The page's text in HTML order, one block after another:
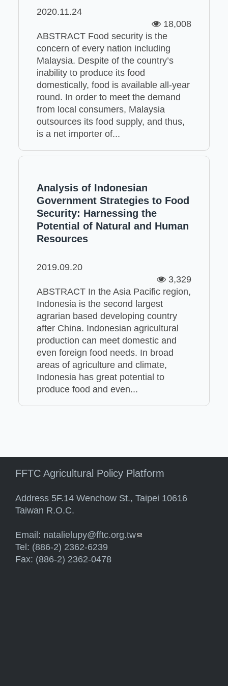
2020.11.24
18,008
ABSTRACT Food security is the
concern of every nation including
Malaysia. Despite of the country’s
inability to produce its food
domestically, food is available all-year
round. In order to meet the demand
from local consumers, Malaysia
outsources its food supply, and thus,
is a net importer of...
Analysis of Indonesian
Government Strategies to Food
Security: Harnessing the
Potential of Natural and Human
Resources
2019.09.20
3,329
ABSTRACT In the Asia Pacific region,
Indonesia is the second largest
agrarian based developing country
after China. Indonesian agricultural
production can meet domestic and
even foreign food needs. In broad
areas of agriculture and climate,
Indonesia has great potential to
produce food and even...
FFTC Agricultural Policy Platform
Address 5F.14 Wenchow St., Taipei 10616
Taiwan R.O.C.
Email: natalielupy@fftc.org.tw(link sends e-mail)
Tel: (886-2) 2362-6239
Fax: (886-2) 2362-0478